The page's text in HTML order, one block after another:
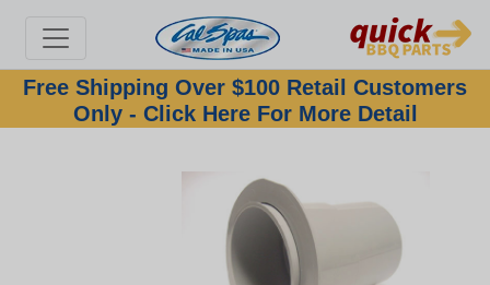
Free Shipping Over $100 Retail Customers
Only - Click Here For More Detail